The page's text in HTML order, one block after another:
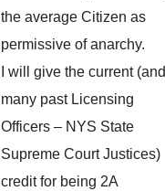
the average Citizen as
permissive of anarchy.
I will give the current (and
many past Licensing
Officers – NYS State
Supreme Court Justices)
credit for being 2A